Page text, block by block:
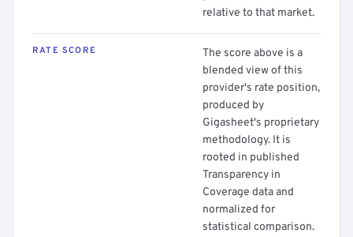
relative to that market.
RATE SCORE
The score above is a
blended view of this
provider's rate position,
produced by
Gigasheet's proprietary
methodology. It is
rooted in published
Transparency in
Coverage data and
normalized for
statistical comparison.